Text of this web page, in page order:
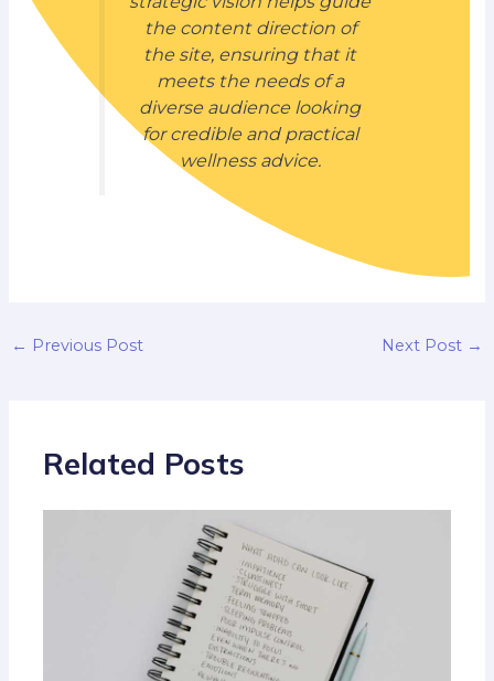
the content direction of
the site, ensuring that it
meets the needs of a
diverse audience looking
for credible and practical
wellness advice.
← Previous Post Next Post →
Related Posts